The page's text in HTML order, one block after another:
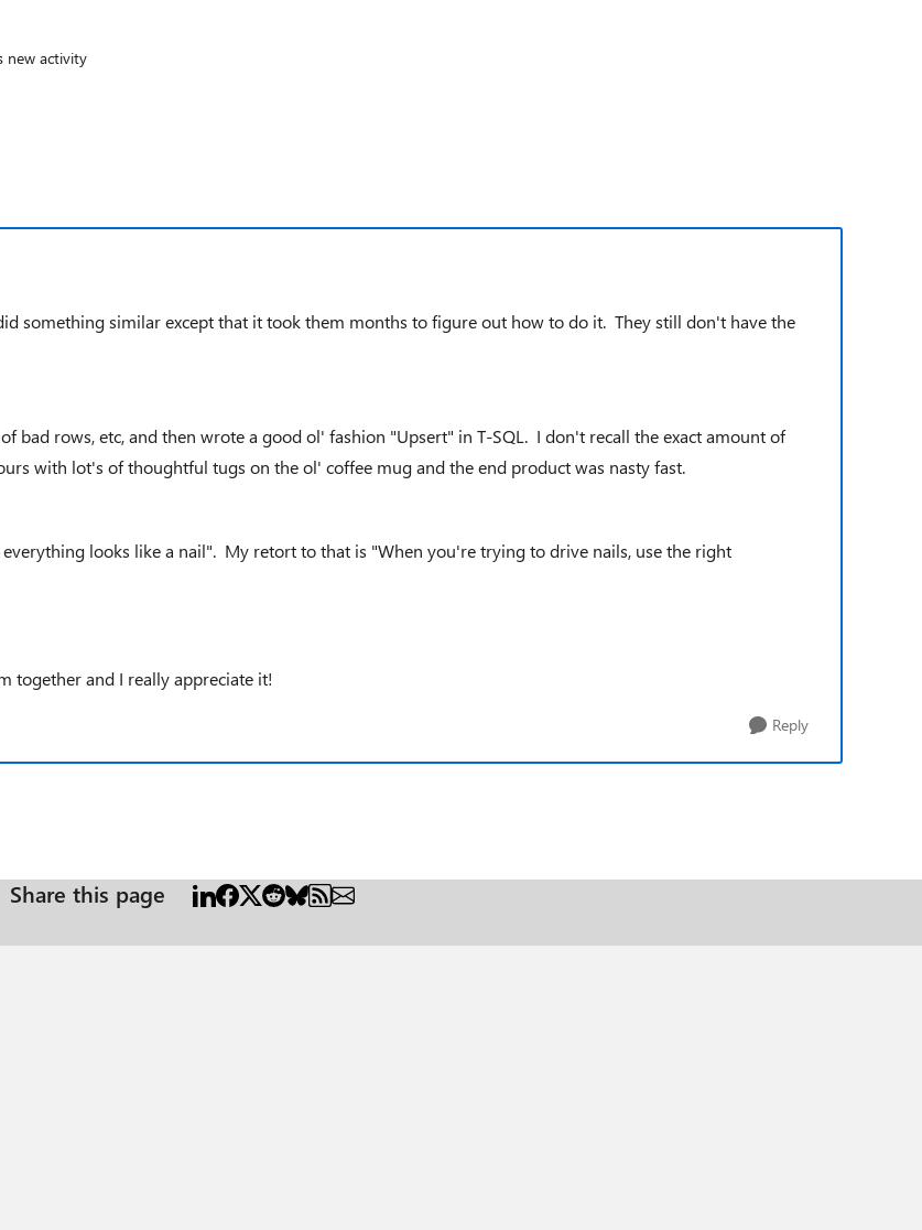
new activity
something similar except that it took them months to figure out how to do it. They still don't have the
bad rows, etc, and then wrote a good ol' fashion "Upsert" in T-SQL. I don't recall the exact amount of
with lot's of thoughtful tugs on the ol' coffee mug and the end product was nasty fast.
everything looks like a nail". My retort to that is "When you're trying to drive nails, use the right
together and I really appreciate it!
Reply
Share this page